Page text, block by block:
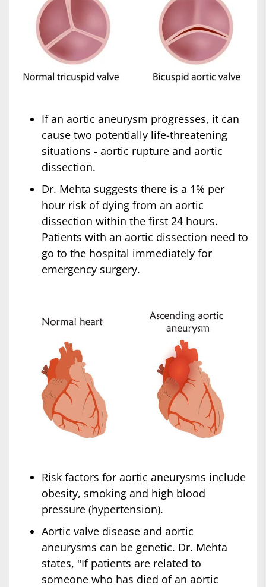
If an aortic aneurysm progresses, it can
cause two potentially life-threatening
situations - aortic rupture and aortic
dissection.
Dr. Mehta suggests there is a 1% per
hour risk of dying from an aortic
dissection within the first 24 hours.
Patients with an aortic dissection need to
go to the hospital immediately for
emergency surgery.
Risk factors for aortic aneurysms include
obesity, smoking and high blood
pressure (hypertension).
Aortic valve disease and aortic
aneurysms can be genetic. Dr. Mehta
states, "If patients are related to
someone who has died of an aortic